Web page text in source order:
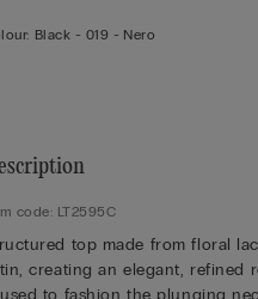
Black - 019 - Nero
code: LT2595C
top made from floral
creating an elegant, refined
to fashion the plunging